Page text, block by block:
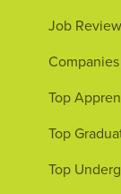
Job
Companies
Top
Top
Top